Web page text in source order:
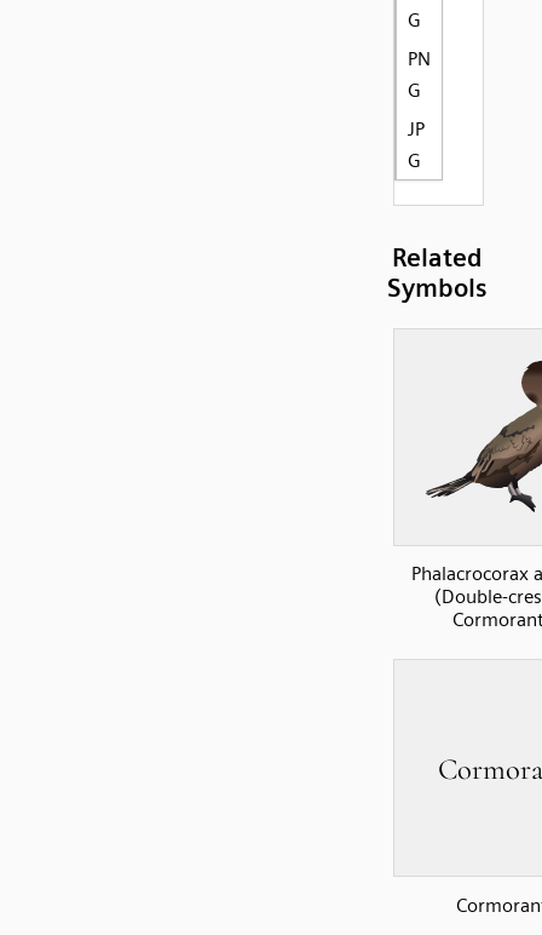
G
PN
G
JP
G
Related
Symbols
Phalacrocorax
(Double-